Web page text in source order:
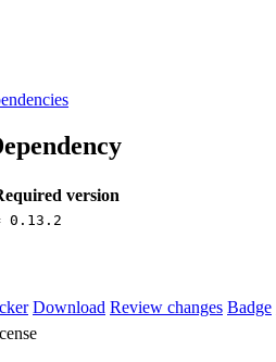
version
0.13.2
Download Review changes Badge